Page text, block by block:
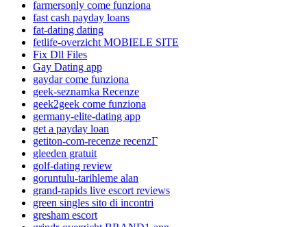
farmersonly come funziona
fast cash payday loans
fat-dating dating
fetlife-overzicht MOBIELE SITE
Fix Dll Files
Gay Dating app
gaydar come funziona
geek-seznamka Recenze
geek2geek come funziona
germany-elite-dating app
get a payday loan
getiton-com-recenze recenzГ­
gleeden gratuit
golf-dating review
goruntulu-tarihleme alan
grand-rapids live escort reviews
green singles sito di incontri
gresham escort